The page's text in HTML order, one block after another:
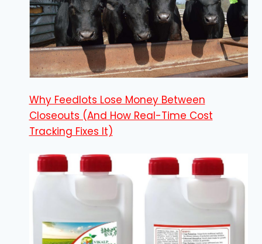
Why Feedlots Lose Money Between
Closeouts (And How Real-Time Cost
Tracking Fixes It)